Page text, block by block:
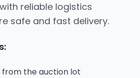
reliable logistics
safe and fast delivery.
from the auction lot